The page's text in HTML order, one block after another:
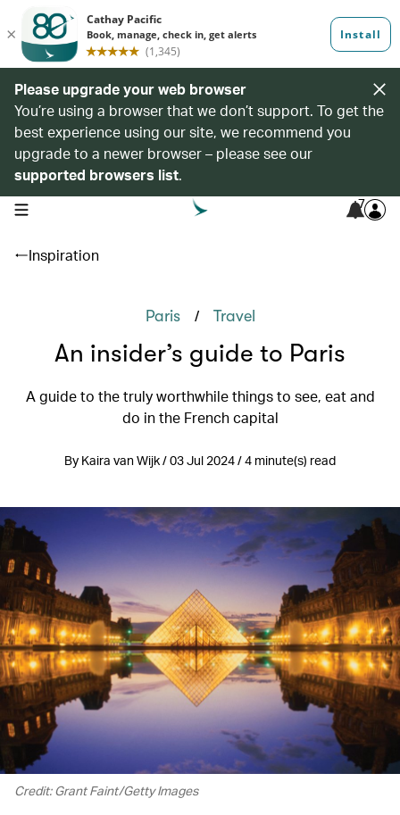
Please upgrade your web browser
You’re using a browser that we don’t support. To get the
best experience using our site, we recommend you
upgrade to a newer browser – please see our
supported browsers list.
open navigation menu 7
Inspiration
Paris / Travel
An insider’s guide to Paris
A guide to the truly worthwhile things to see, eat and
do in the French capital
By Kaira van Wijk / 03 Jul 2024 / 4 minute(s) read
Credit: Grant Faint/Getty Images